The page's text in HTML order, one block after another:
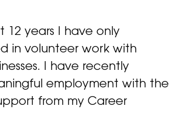
12 years I have only
in volunteer work with
I have recently
employment with the
from my Career